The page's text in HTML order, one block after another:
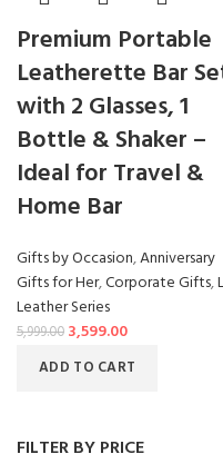
FILTER BY PRICE
Premium Portable
Leatherette Bar
with 2 Glasses, 1
Bottle & Shaker –
Ideal for Travel &
Home Bar
Gifts by Occasion,Anniversary
Gifts for Her,Corporate Gifts,
Leather Series
5,999.00 3,599.00
ADD TO CART